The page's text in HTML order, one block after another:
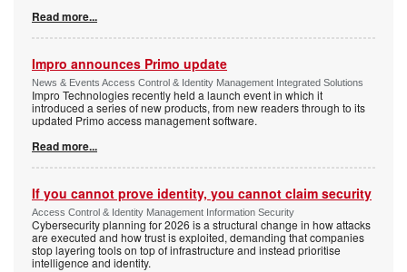
Read more...
Impro announces Primo update
News & Events Access Control & Identity Management Integrated Solutions
Impro Technologies recently held a launch event in which it
introduced a series of new products, from new readers through to its
updated Primo access management software.
Read more...
If you cannot prove identity, you cannot claim security
Access Control & Identity Management Information Security
Cybersecurity planning for 2026 is a structural change in how attacks
are executed and how trust is exploited, demanding that companies
stop layering tools on top of infrastructure and instead prioritise
intelligence and identity.